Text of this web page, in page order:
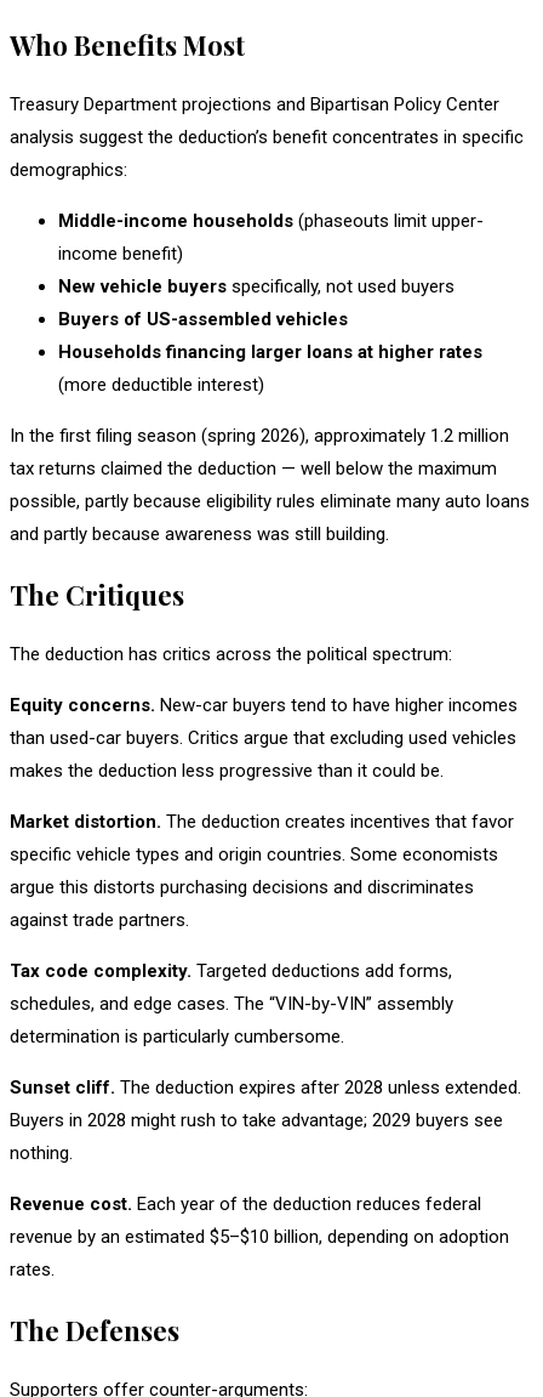
Who Benefits Most
Treasury Department projections and Bipartisan Policy Center
analysis suggest the deduction’s benefit concentrates in specific
demographics:
Middle-income households (phaseouts limit upper-
income benefit)
New vehicle buyers specifically, not used buyers
Buyers of US-assembled vehicles
Households financing larger loans at higher rates
(more deductible interest)
In the first filing season (spring 2026), approximately 1.2 million
tax returns claimed the deduction — well below the maximum
possible, partly because eligibility rules eliminate many auto loans
and partly because awareness was still building.
The Critiques
The deduction has critics across the political spectrum:
Equity concerns. New-car buyers tend to have higher incomes
than used-car buyers. Critics argue that excluding used vehicles
makes the deduction less progressive than it could be.
Market distortion. The deduction creates incentives that favor
specific vehicle types and origin countries. Some economists
argue this distorts purchasing decisions and discriminates
against trade partners.
Tax code complexity. Targeted deductions add forms,
schedules, and edge cases. The “VIN-by-VIN” assembly
determination is particularly cumbersome.
Sunset cliff. The deduction expires after 2028 unless extended.
Buyers in 2028 might rush to take advantage; 2029 buyers see
nothing.
Revenue cost. Each year of the deduction reduces federal
revenue by an estimated $5–$10 billion, depending on adoption
rates.
The Defenses
Supporters offer counter-arguments: